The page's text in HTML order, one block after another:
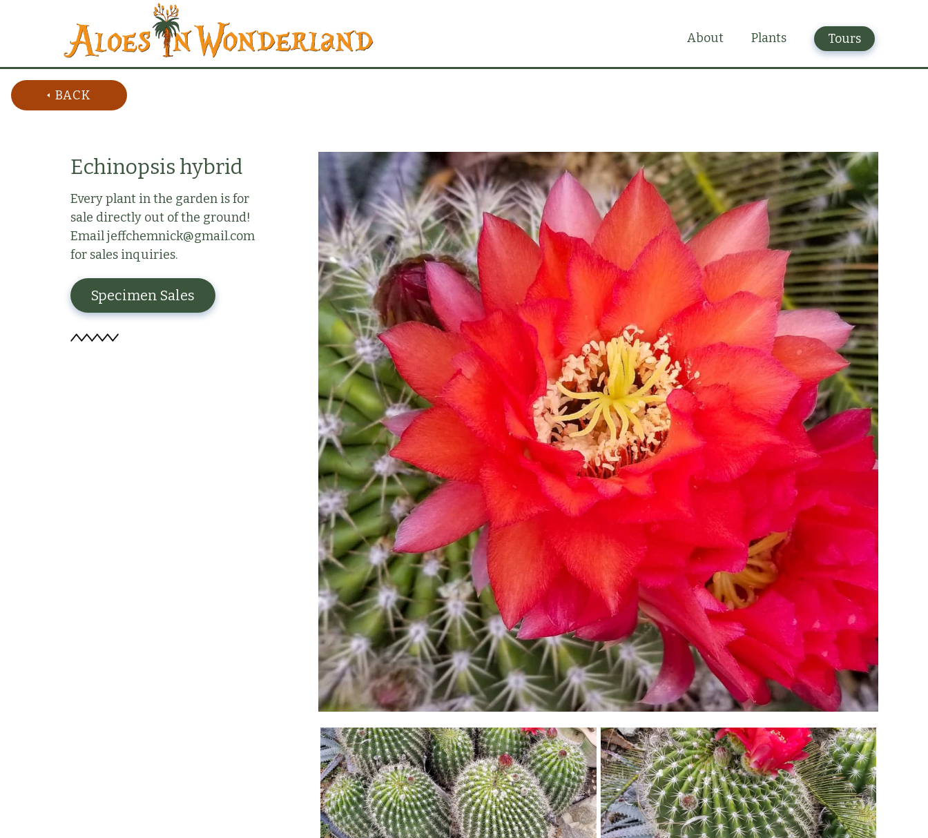
About Plants Tours
BACK
Echinopsis hybrid
Every plant in the garden is for
sale directly out of the ground!
Email jeffchemnick@gmail.com
for sales inquiries.
Specimen Sales